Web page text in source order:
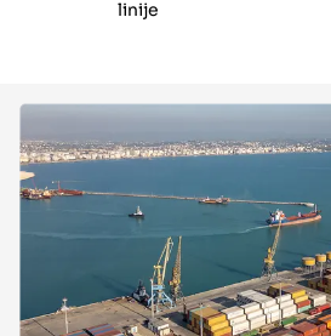
linije